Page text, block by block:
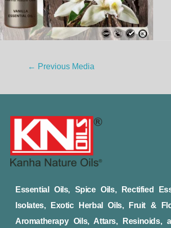
← Previous Media
Essential Oils, Spice Oils, Rectified
Isolates, Exotic Herbal Oils, Fruit &
Aromatherapy Oils, Attars, Resinoids,